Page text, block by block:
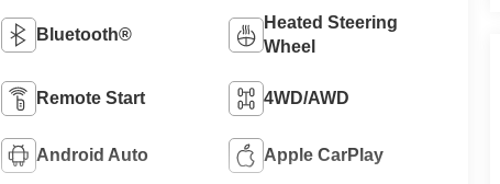
Bluetooth®
Heated Steering
Wheel
Remote Start 4WD/AWD
Android Auto Apple CarPlay